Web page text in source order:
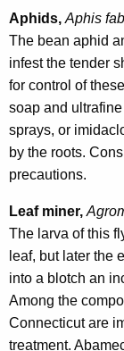
A
g
e
n
c
y
w
i
h
a
K
e
y
w
Aphids, Aphis
The bean aphid
infest the tender
for control of
soap and
sprays, or
by the roots.
precautions.
Leaf miner,
The larva of this
leaf, but later the
into a blotch an
Among the
Connecticut are
treatment.